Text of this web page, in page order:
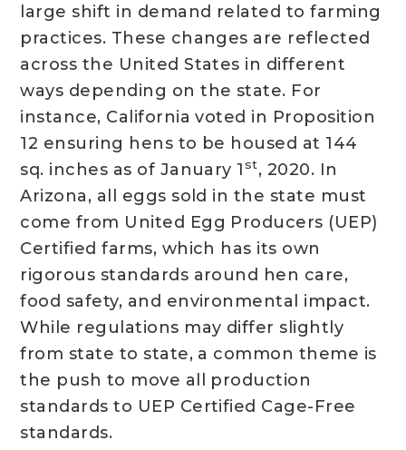
large shift in demand related to farming
practices. These changes are reflected
across the United States in different
ways depending on the state. For
instance, California voted in Proposition
12 ensuring hens to be housed at 144
sq. inches as of January 1st, 2020. In
Arizona, all eggs sold in the state must
come from United Egg Producers (UEP)
Certified farms, which has its own
rigorous standards around hen care,
food safety, and environmental impact.
While regulations may differ slightly
from state to state, a common theme is
the push to move all production
standards to UEP Certified Cage-Free
standards.